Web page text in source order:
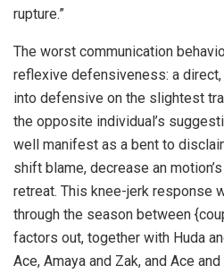
rupture.”
The worst communication
reflexive defensiveness: a
into defensive on the slightest
the opposite individual’s
well manifest as a bent to
shift blame, decrease an
retreat. This knee-jerk response
through the season between
factors out, together with Huda
Ace, Amaya and Zak, and Ace